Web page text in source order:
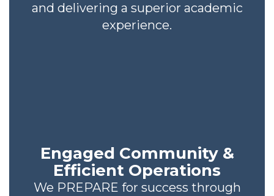
and delivering a superior academic
experience.
Engaged Community &
Efficient Operations
We PREPARE for success through